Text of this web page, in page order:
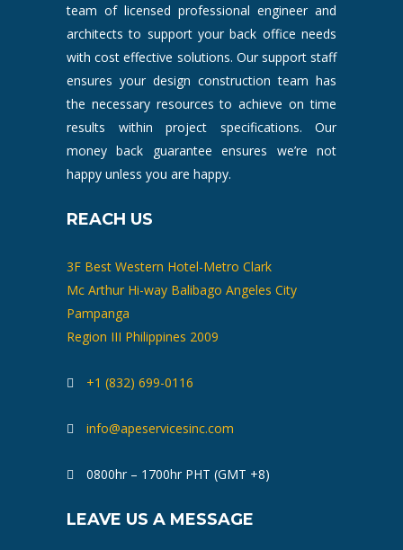
team of licensed professional engineer and
architects to support your back office needs
with cost effective solutions. Our support staff
ensures your design construction team has
the necessary resources to achieve on time
results within project specifications. Our
money back guarantee ensures we’re not
happy unless you are happy.
REACH US
3F Best Western Hotel-Metro Clark
Mc Arthur Hi-way Balibago Angeles City
Pampanga
Region III Philippines 2009
+1 (832) 699-0116
info@apeservicesinc.com
0800hr – 1700hr PHT (GMT +8)
LEAVE US A MESSAGE